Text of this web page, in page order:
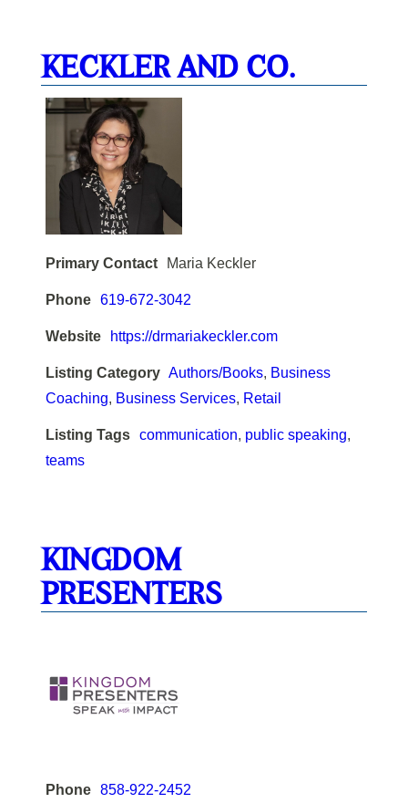
KECKLER AND CO.
Primary Contact Maria Keckler
Phone 619-672-3042
Website https://drmariakeckler.com
Listing Category Authors/Books, Business
Coaching, Business Services, Retail
Listing Tags communication, public speaking,
teams
KINGDOM
PRESENTERS
Phone 858-922-2452